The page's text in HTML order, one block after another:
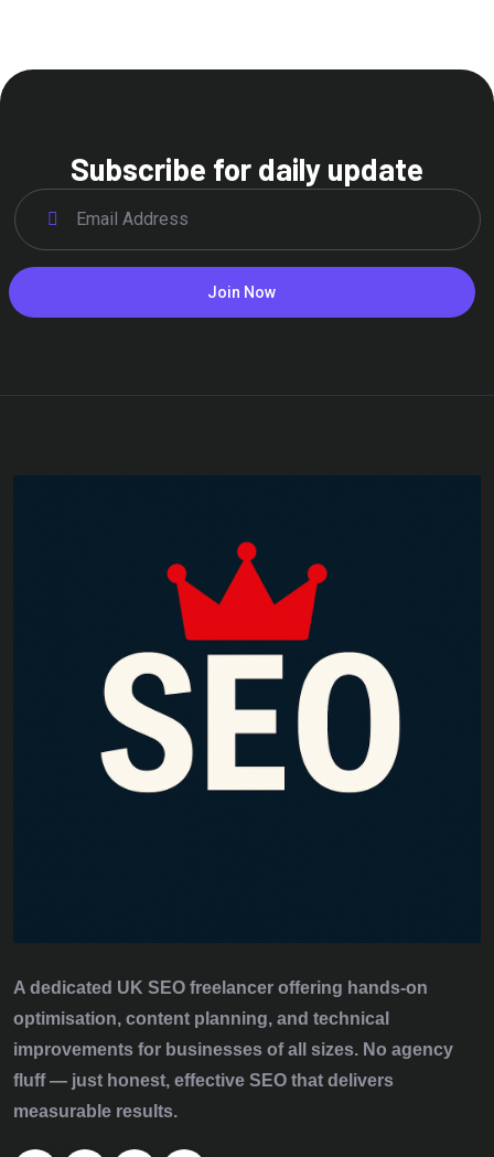
Subscribe for daily update
Join Now
A dedicated UK SEO freelancer offering hands‑on
optimisation, content planning, and technical
improvements for businesses of all sizes. No agency
fluff — just honest, effective SEO that delivers
measurable results.